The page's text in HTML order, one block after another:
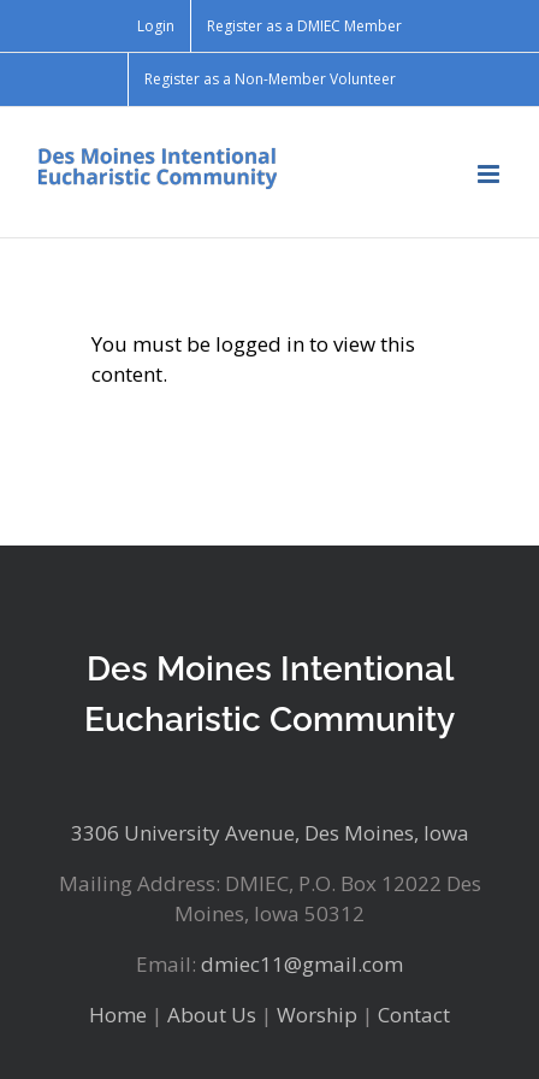
Login Register as a DMIEC Member
Register as a Non-Member Volunteer
You must be logged in to view this
content.
Des Moines Intentional
Eucharistic Community
3306 University Avenue, Des Moines, Iowa
Mailing Address: DMIEC, P.O. Box 12022 Des
Moines, Iowa 50312
Email: dmiec11@gmail.com
Home | About Us | Worship | Contact